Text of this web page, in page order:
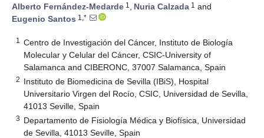
Alberto Fernández-Medarde 1 , Nuria Calzada 1 and
Eugenio Santos 1,*
1
Centro de Investigación del Cáncer, Instituto de Biología
Molecular y Celular del Cáncer, CSIC-University of
Salamanca and CIBERONC, 37007 Salamanca, Spain
2 Instituto de Biomedicina de Sevilla (IBiS), Hospital
Universitario Virgen del Rocío, CSIC, Universidad de Sevilla,
41013 Seville, Spain
3 Departamento de Fisiología Médica y Biofísica, Universidad
de Sevilla, 41013 Seville, Spain